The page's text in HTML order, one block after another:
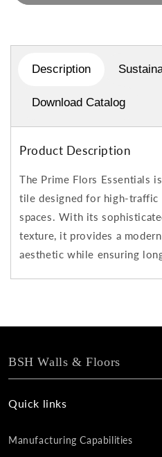
Description
Download Catalog
Product Description
The Prime Flors Essentials
tile designed for high-traffic
spaces. With its
texture, it provides a
aesthetic while ensuring
BSH Walls & Floors
Quick links
Manufacturing Capabilities